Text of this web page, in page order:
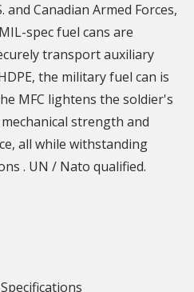
and Canadian Armed Forces,
spec fuel cans are
transport auxiliary
the military fuel can is
MFC lightens the soldier's
strength and
all while withstanding
. UN / Nato qualified.